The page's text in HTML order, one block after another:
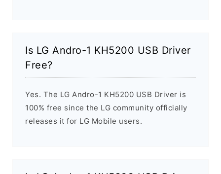
Is LG Andro-1 KH5200 USB Driver
Free?
Yes. The LG Andro-1 KH5200 USB Driver is
100% free since the LG community officially
releases it for LG Mobile users.